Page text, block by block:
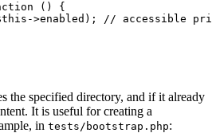
() {
the specified directory, and if it already
It is useful for creating a
in tests/bootstrap.php: